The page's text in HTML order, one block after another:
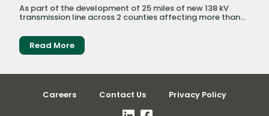
As part of the development of 25 miles of new 138 kV
transmission line across 2 counties affecting more than...
Read More
Careers Contact Us Privacy Policy